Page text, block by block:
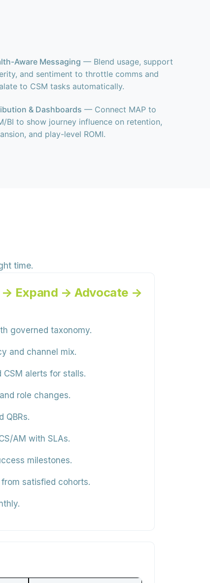
Aware Messaging — Blend usage, support
and sentiment to throttle comms and
to CSM tasks automatically.
& Dashboards — Connect MAP to
BI to show journey influence on retention,
and play-level ROMI.
time.
→ Expand → Advocate →
governed taxonomy.
and channel mix.
alerts for stalls.
role changes.
QBRs.
AM with SLAs.
milestones.
satisfied cohorts.